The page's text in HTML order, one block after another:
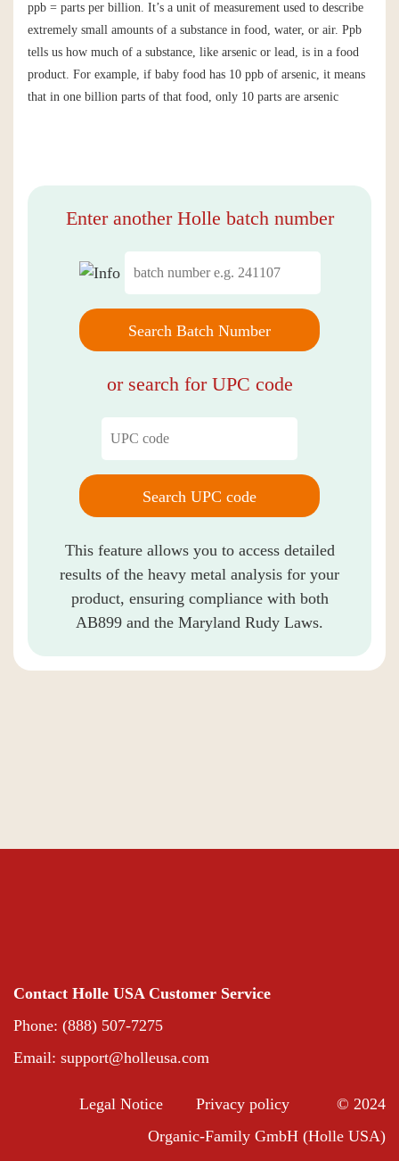
ppb = parts per billion. It’s a unit of measurement used to describe
extremely small amounts of a substance in food, water, or air. Ppb
tells us how much of a substance, like arsenic or lead, is in a food
product. For example, if baby food has 10 ppb of arsenic, it means
that in one billion parts of that food, only 10 parts are arsenic
Enter another Holle batch number
Search Batch Number
or search for UPC code
Search UPC code
This feature allows you to access detailed
results of the heavy metal analysis for your
product, ensuring compliance with both
AB899 and the Maryland Rudy Laws.
Contact Holle USA Customer Service
Phone: (888) 507-7275
Email: support@holleusa.com
Legal Notice Privacy policy
© 2024
Organic-Family GmbH (Holle USA)